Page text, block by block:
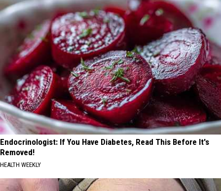
Endocrinologist: If You Have Diabetes, Read This Before It's
Removed!
HEALTH WEEKLY